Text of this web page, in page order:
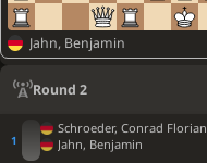
Jahn, Benjamin
Round 2
Schroeder, Conrad Florian
Jahn, Benjamin